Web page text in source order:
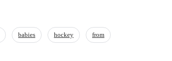
babies hockey from